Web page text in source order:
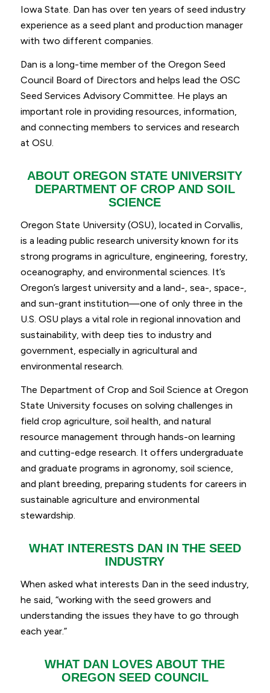
Iowa State. Dan has over ten years of seed industry
experience as a seed plant and production manager
with two different companies.
Dan is a long-time member of the Oregon Seed
Council Board of Directors and helps lead the OSC
Seed Services Advisory Committee. He plays an
important role in providing resources, information,
and connecting members to services and research
at OSU.
ABOUT OREGON STATE UNIVERSITY
DEPARTMENT OF CROP AND SOIL
SCIENCE
Oregon State University (OSU), located in Corvallis,
is a leading public research university known for its
strong programs in agriculture, engineering, forestry,
oceanography, and environmental sciences. It’s
Oregon’s largest university and a land-, sea-, space-,
and sun-grant institution—one of only three in the
U.S. OSU plays a vital role in regional innovation and
sustainability, with deep ties to industry and
government, especially in agricultural and
environmental research.
The Department of Crop and Soil Science at Oregon
State University focuses on solving challenges in
field crop agriculture, soil health, and natural
resource management through hands-on learning
and cutting-edge research. It offers undergraduate
and graduate programs in agronomy, soil science,
and plant breeding, preparing students for careers in
sustainable agriculture and environmental
stewardship.
WHAT INTERESTS DAN IN THE SEED
INDUSTRY
When asked what interests Dan in the seed industry,
he said, “working with the seed growers and
understanding the issues they have to go through
each year.”
WHAT DAN LOVES ABOUT THE
OREGON SEED COUNCIL